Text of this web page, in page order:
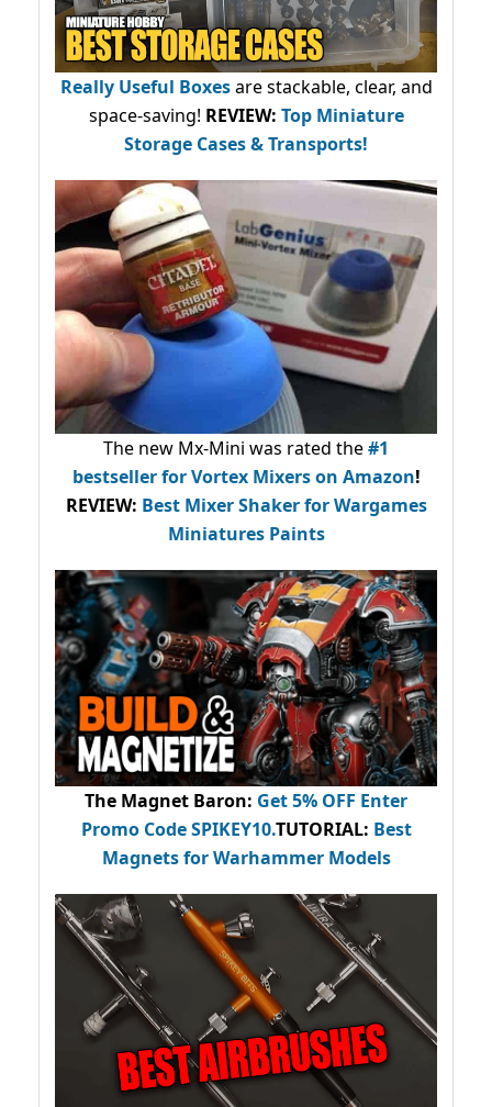
Really Useful Boxesare stackable, clear, and
space-saving! REVIEW: Top Miniature
Storage Cases & Transports!
The new Mx-Mini was rated the#1
bestsellerfor Vortex Mixers on Amazon!
REVIEW: Best Mixer Shaker for Wargames
Miniatures Paints
The Magnet Baron: Get 5% OFF Enter
Promo CodeSPIKEY10.TUTORIAL: Best
Magnets for Warhammer Models